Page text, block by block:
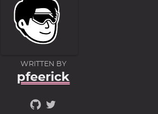
WRITTEN BY
pfeerick